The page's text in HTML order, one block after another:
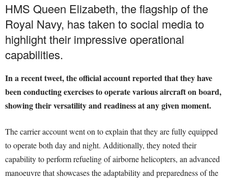
HMS Queen Elizabeth, the flagship of the
Royal Navy, has taken to social media to
highlight their impressive operational
capabilities.
In a recent tweet, the official account reported that they have
been conducting exercises to operate various aircraft on board,
showing their versatility and readiness at any given moment.
The carrier account went on to explain that they are fully equipped
to operate both day and night. Additionally, they noted their
capability to perform refueling of airborne helicopters, an advanced
manoeuvre that showcases the adaptability and preparedness of the